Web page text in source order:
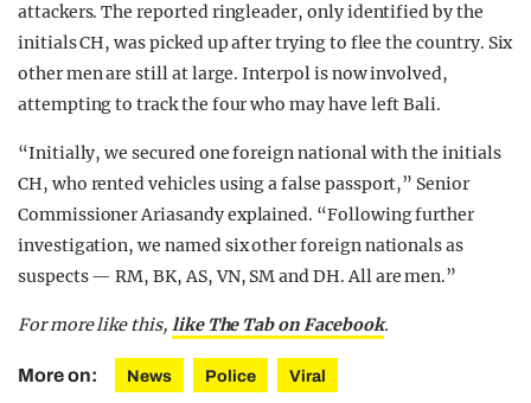
attackers. The reported ringleader, only identified by the
initials CH, was picked up after trying to flee the country. Six
other men are still at large. Interpol is now involved,
attempting to track the four who may have left Bali.
“Initially, we secured one foreign national with the initials
CH, who rented vehicles using a false passport,” Senior
Commissioner Ariasandy explained. “Following further
investigation, we named six other foreign nationals as
suspects — RM, BK, AS, VN, SM and DH. All are men.”
For more like this, like The Tab on Facebook.
More on: News Police Viral